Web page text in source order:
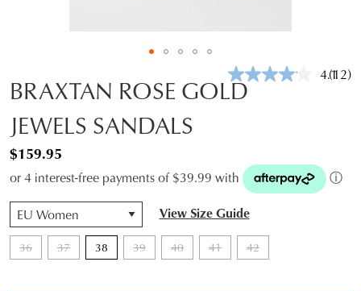
4.1Read
(12)
BRAXTAN ROSE GOLD
JEWELS SANDALS
$159.95
or 4 interest-free payments of $39.99 with
ⓘ
View Size Guide
36 37 38 39 40 41 42
QTY